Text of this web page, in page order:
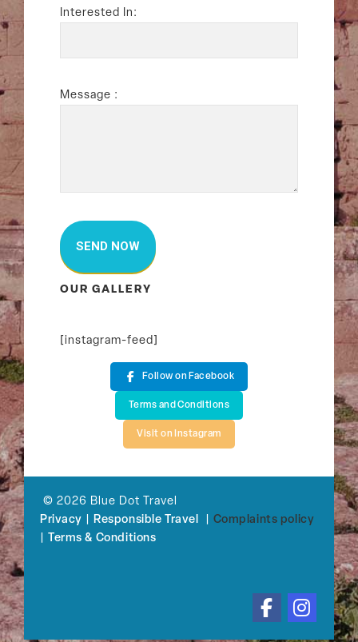
Interested In:
Message :
OUR GALLERY
[instagram-feed]
Follow on Facebook
Terms and Conditions
Visit on Instagram
© 2026 Blue Dot Travel
Privacy |Responsible Travel
Complaints policy
Terms & Conditions